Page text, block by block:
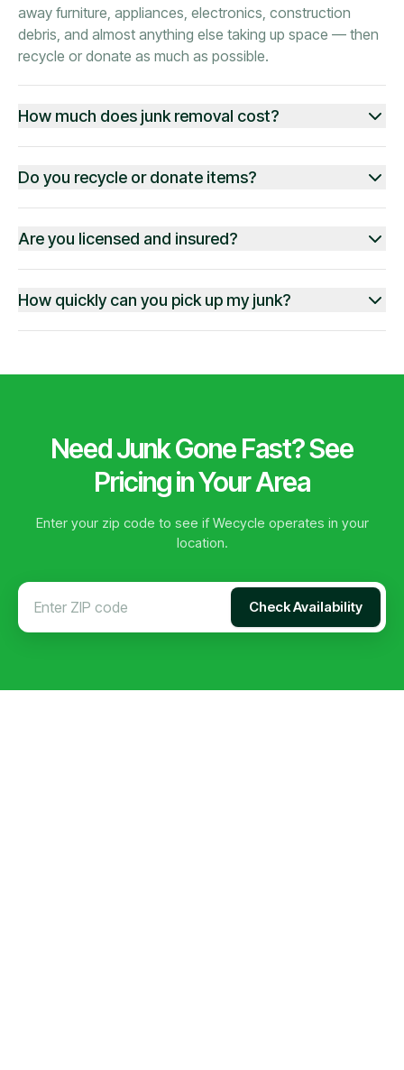
away furniture, appliances, electronics, construction
debris, and almost anything else taking up space — then
recycle or donate as much as possible.
How much does junk removal cost?
Do you recycle or donate items?
Are you licensed and insured?
How quickly can you pick up my junk?
Need Junk Gone Fast? See
Pricing in Your Area
Enter your zip code to see if Wecycle operates in your
location.
Check Availability